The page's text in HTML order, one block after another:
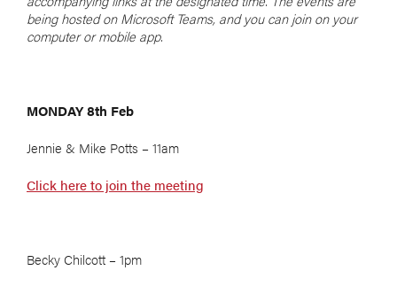
being hosted on Microsoft Teams, and you can join on your
computer or mobile app.
MONDAY 8th Feb
Jennie & Mike Potts – 11am
Click here to join the meeting
Becky Chilcott – 1pm